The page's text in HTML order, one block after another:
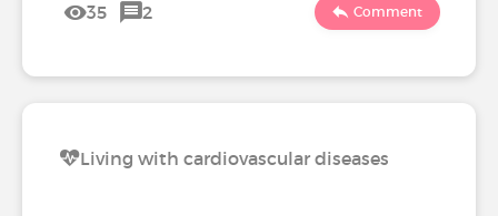
35 2 Comment
Living with cardiovascular diseases